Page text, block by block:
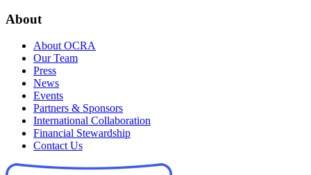
About
About OCRA
Our Team
Press
News
Events
Partners & Sponsors
International Collaboration
Financial Stewardship
Contact Us